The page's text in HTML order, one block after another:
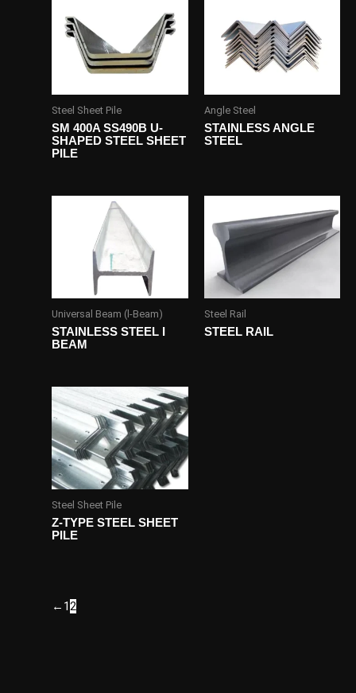
Steel Sheet Pile
SM 400A SS490B U-
SHAPED STEEL SHEET
PILE
Angle Steel
STAINLESS ANGLE
STEEL
Universal Beam (l-Beam)
STAINLESS STEEL I
BEAM
Steel Rail
STEEL RAIL
Steel Sheet Pile
Z-TYPE STEEL SHEET
PILE
← 12